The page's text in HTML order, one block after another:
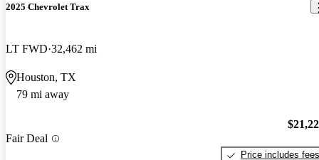
2025 Chevrolet Trax
LT FWD 32,462 mi
Houston, TX
79 mi away
Fair Deal
Price includes fees